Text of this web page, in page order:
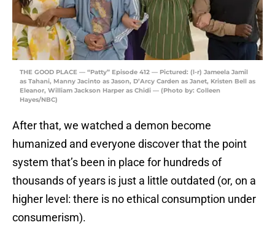
THE GOOD PLACE — “Patty” Episode 412 — Pictured: (l-r) Jameela Jamil
as Tahani, Manny Jacinto as Jason, D’Arcy Carden as Janet, Kristen Bell as
Eleanor, William Jackson Harper as Chidi — (Photo by: Colleen
Hayes/NBC)
After that, we watched a demon become
humanized and everyone discover that the point
system that’s been in place for hundreds of
thousands of years is just a little outdated (or, on a
higher level: there is no ethical consumption under
consumerism).